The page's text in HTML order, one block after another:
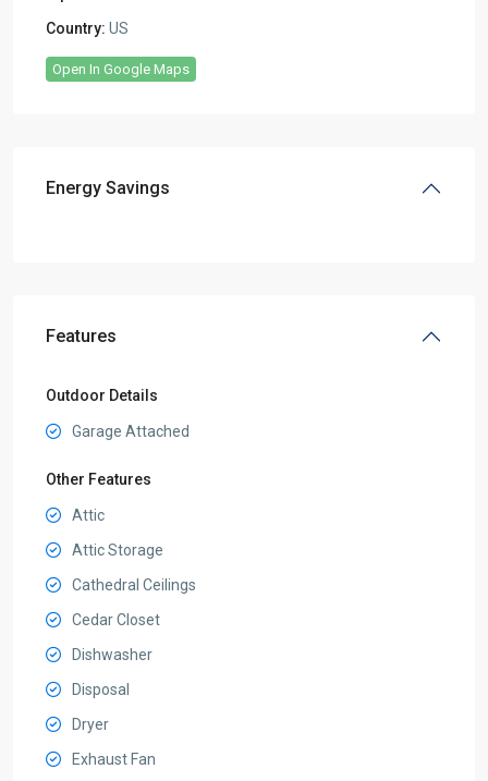
Country: US
Open In Google Maps
Energy Savings
Features
Outdoor Details
Garage Attached
Other Features
Attic
Attic Storage
Cathedral Ceilings
Cedar Closet
Dishwasher
Disposal
Dryer
Exhaust Fan